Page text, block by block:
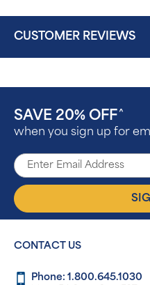
CUSTOMER REVIEWS
SAVE 20% OFF ^
when you sign up for
CONTACT US
Phone: 1.800.645.1030